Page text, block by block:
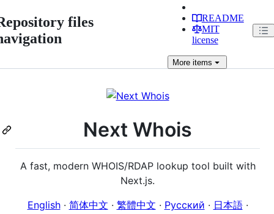
files
README
MIT
license
Moreitems
Next Whois
A fast, modern WHOIS/RDAP lookup tool built with
Next.js.
English· 简体中文 · 繁體中文 · Русский · 日本語·